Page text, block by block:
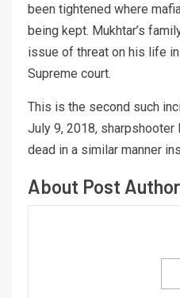
been tightened where
being kept. Mukhtar’s
issue of threat on his life
Supreme court.
This is the second such
July 9, 2018, sharpshooter
dead in a similar manner
About Post Author